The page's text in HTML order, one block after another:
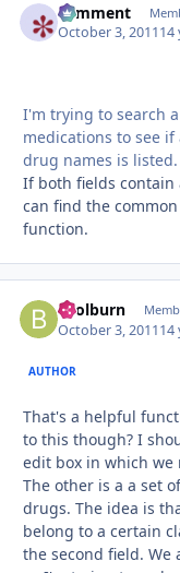
comment
October 3, 201114
I'm trying to search
medications to see
drug names is listed.
If both fields contain
can find the
function.
bcolburn
October 3, 201114
AUTHOR
That's a helpful
to this though? I
edit box in which we
The other is a a set
drugs. The idea is
belong to a certain
the second field. We